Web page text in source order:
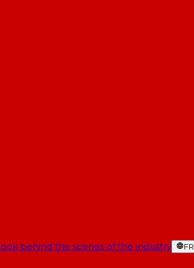
behind the scenes of the industry FR